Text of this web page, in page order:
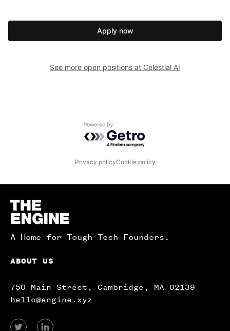
Apply now
See more open positions at Celestial AI
Powered by Getro.com
Privacy policyCookie policy
Homepage
A Home for Tough Tech Founders.
ABOUT US
750 Main Street, Cambridge, MA 02139
hello@engine.xyz